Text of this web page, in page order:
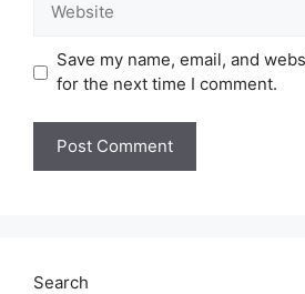
Save my name, email, and
for the next time I comment.
Search